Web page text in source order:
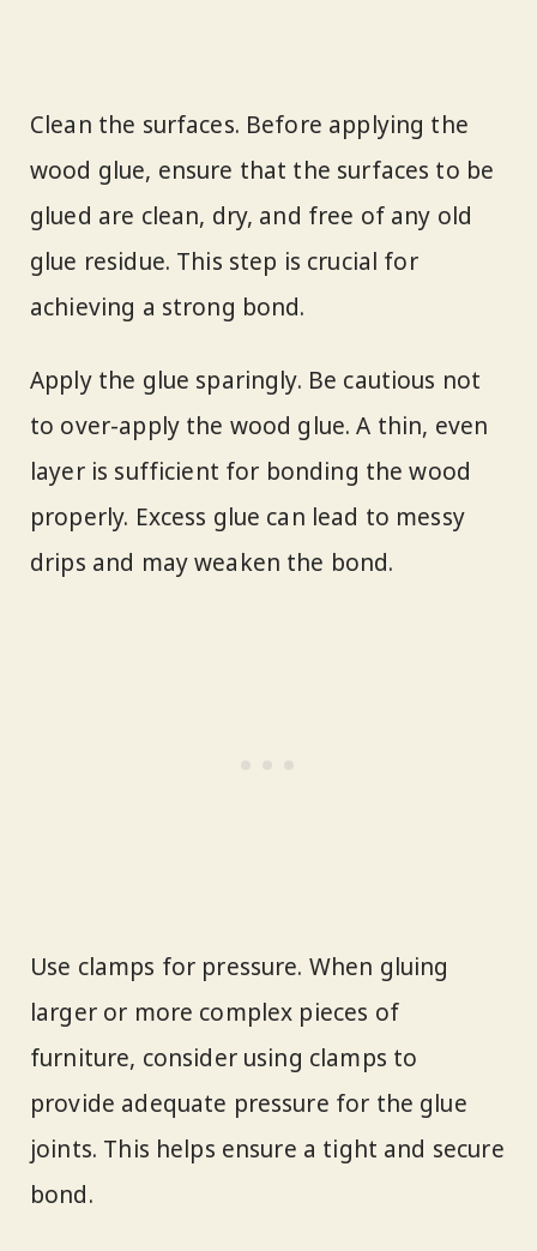
Clean the surfaces. Before applying the
wood glue, ensure that the surfaces to be
glued are clean, dry, and free of any old
glue residue. This step is crucial for
achieving a strong bond.
Apply the glue sparingly. Be cautious not
to over-apply the wood glue. A thin, even
layer is sufficient for bonding the wood
properly. Excess glue can lead to messy
drips and may weaken the bond.
Use clamps for pressure. When gluing
larger or more complex pieces of
furniture, consider using clamps to
provide adequate pressure for the glue
joints. This helps ensure a tight and secure
bond.